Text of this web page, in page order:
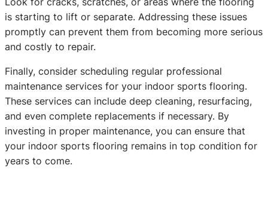
is starting to lift or separate. Addressing these issues
promptly can prevent them from becoming more serious
and costly to repair.
Finally, consider scheduling regular professional
maintenance services for your indoor sports flooring.
These services can include deep cleaning, resurfacing,
and even complete replacements if necessary. By
investing in proper maintenance, you can ensure that
your indoor sports flooring remains in top condition for
years to come.